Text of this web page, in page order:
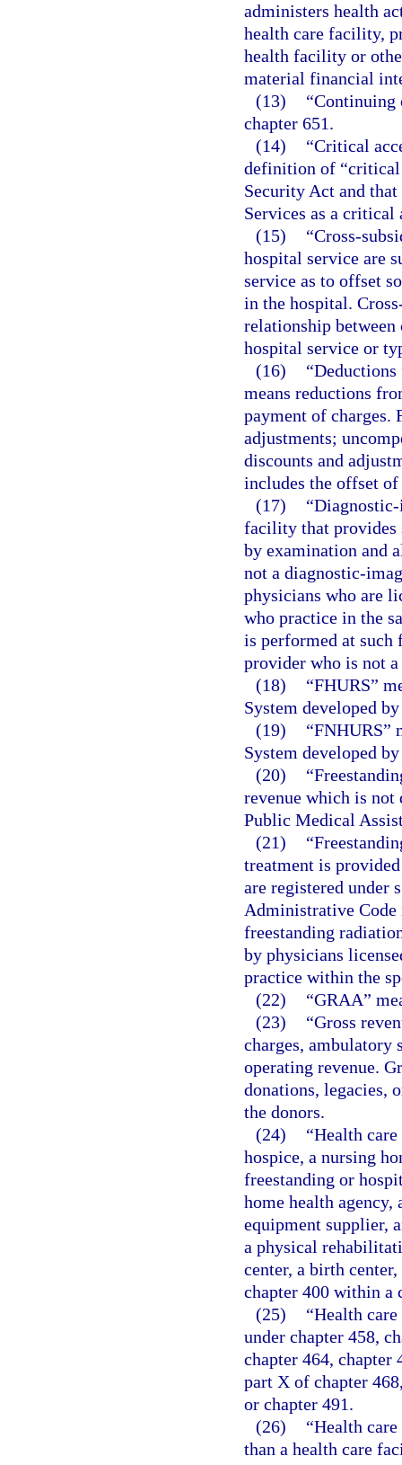
administers health
health care facility,
health facility or
material financial
(13)
“Continuing
chapter 651.
(14)
“Critical
definition of “critical
Security Act and
Services as a critical
(15)
“Cross-
hospital service are
service as to offset
in the hospital.
relationship
hospital service or
(16)
means reductions
payment of charges.
adjustments;
discounts and
includes the offset
(17)
facility that provides
by examination and
not a diagnostic-
physicians who are
who practice in the
is performed at
provider who is not
(18)
“FHURS”
System developed
(19)
“FNHURS”
System developed
(20)
revenue which is not
Public Medical
(21)
treatment is
are registered under
Administrative
freestanding
by physicians
practice within the
(22)
“GRAA”
(23)
“Gross
charges, ambulatory
operating revenue.
donations, legacies,
the donors.
(24)
“Health
hospice, a nursing
freestanding or
home health
equipment supplier,
a physical
center, a birth
chapter 400 within a
(25)
“Health
under chapter 458,
chapter 464,
part X of chapter
or chapter 491.
(26)
“Health
than a health care